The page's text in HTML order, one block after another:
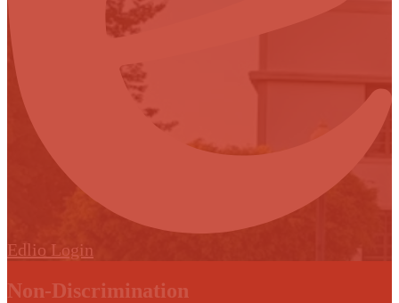
Edlio Login
Non-Discrimination